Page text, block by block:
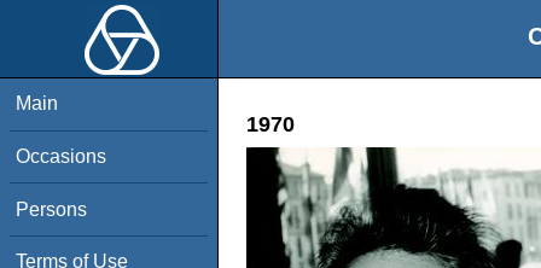
Main
Occasions
Persons
Terms of Use
1970